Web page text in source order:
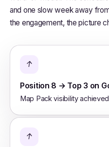
and one slow week away
the engagement, the picture
↑
Position 8 → Top 3 on
Map Pack visibility
↑